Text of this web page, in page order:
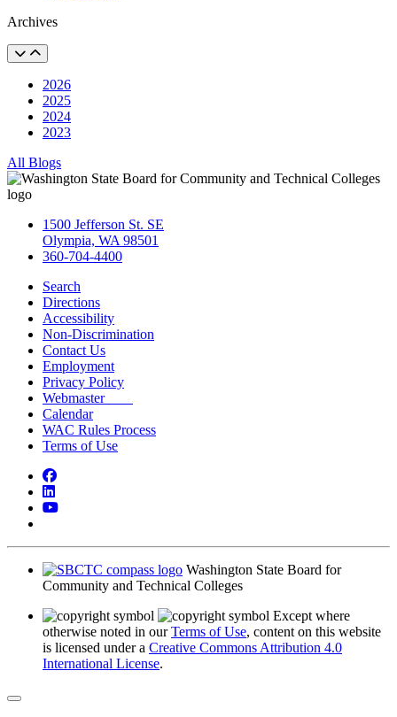
Archives
2026
2025
2024
2023
All Blogs
1500 Jefferson St. SE
Olympia, WA 98501
360-704-4400
Search
Directions
Accessibility
Non-Discrimination
Contact Us
Employment
Privacy Policy
Webmaster
Calendar
WAC Rules Process
Terms of Use
Facebook
LinkedIn
YouTube
Washington State Board for
Community and Technical Colleges
Except where
otherwise noted in ourTerms of Use, content on this website
is licensed under a Creative Commons Attribution 4.0
International License.
Back to Top